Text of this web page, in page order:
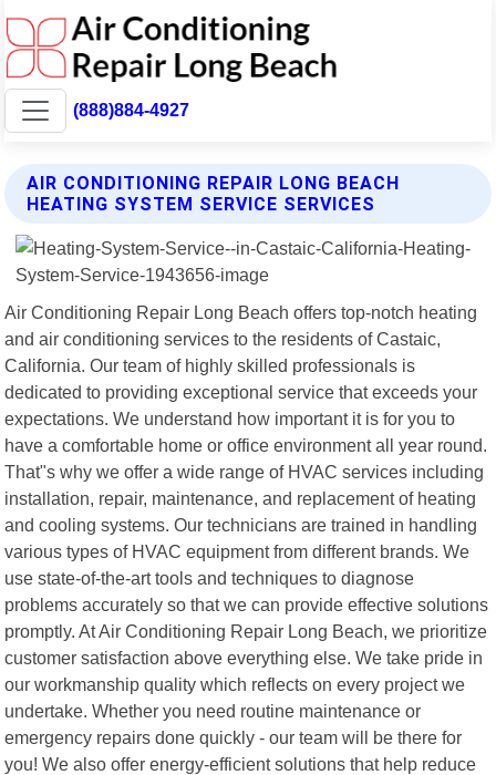
(888)884-4927
AIR CONDITIONING REPAIR LONG BEACH
HEATING SYSTEM SERVICE SERVICES
Air Conditioning Repair Long Beach offers top-notch heating
and air conditioning services to the residents of Castaic,
California. Our team of highly skilled professionals is
dedicated to providing exceptional service that exceeds your
expectations. We understand how important it is for you to
have a comfortable home or office environment all year round.
That"s why we offer a wide range of HVAC services including
installation, repair, maintenance, and replacement of heating
and cooling systems. Our technicians are trained in handling
various types of HVAC equipment from different brands. We
use state-of-the-art tools and techniques to diagnose
problems accurately so that we can provide effective solutions
promptly. At Air Conditioning Repair Long Beach, we prioritize
customer satisfaction above everything else. We take pride in
our workmanship quality which reflects on every project we
undertake. Whether you need routine maintenance or
emergency repairs done quickly - our team will be there for
you! We also offer energy-efficient solutions that help reduce